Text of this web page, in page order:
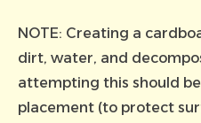
NOTE: Creating a
dirt, water, and
attempting this should
placement (to protect